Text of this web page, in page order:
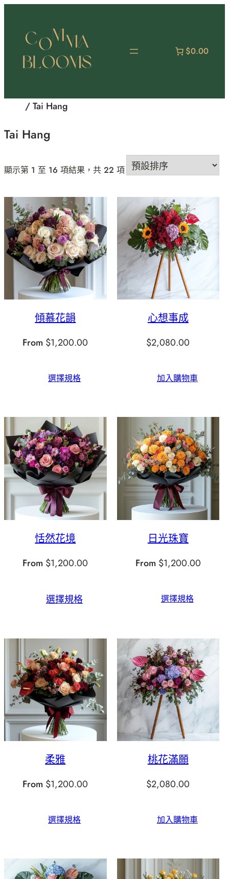
$0.00
/ Tai Hang
Tai Hang
顯示第 1 至 16 項結果，共 22 項
傾慕花韻
From $1,200.00
選擇規格
心想事成
$2,080.00
加入購物車
恬然花境
From $1,200.00
選擇規格
日光珠寶
From $1,200.00
選擇規格
柔雅
From $1,200.00
選擇規格
桃花滿願
$2,080.00
加入購物車